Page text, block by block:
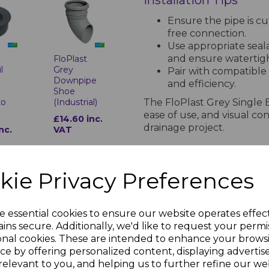
Privacy Preferences
essential cookies to ensure our website operates
secure. Additionally, we'd like to request your
cookies. These are intended to enhance your
by offering personalized content, displaying
to you, and helping us to further refine our
FloPlast
Grey
Downpipe
Shoe
(Industrial)
£14.60 inc.
VAT
FloPlast
Grey Soil
Pipe Clip
Ensure the pipe is
free connection.
Use appropriate
and ensure
Pair with
and efficiency.
The FloPlast Grey Single
ease of use, and visual
drainage project.
Specifications for Soil Pipes
Material and
Manufactured from
1329-1. Resistant to